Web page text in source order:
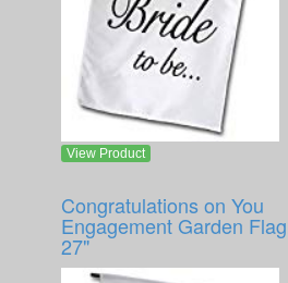
View Product
Congratulations on You
Engagement Garden
27"